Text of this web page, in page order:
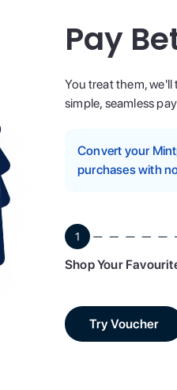
Pay
You treat them,
simple, seamless
Convert your
purchases with
1
Shop Your
Try Voucher